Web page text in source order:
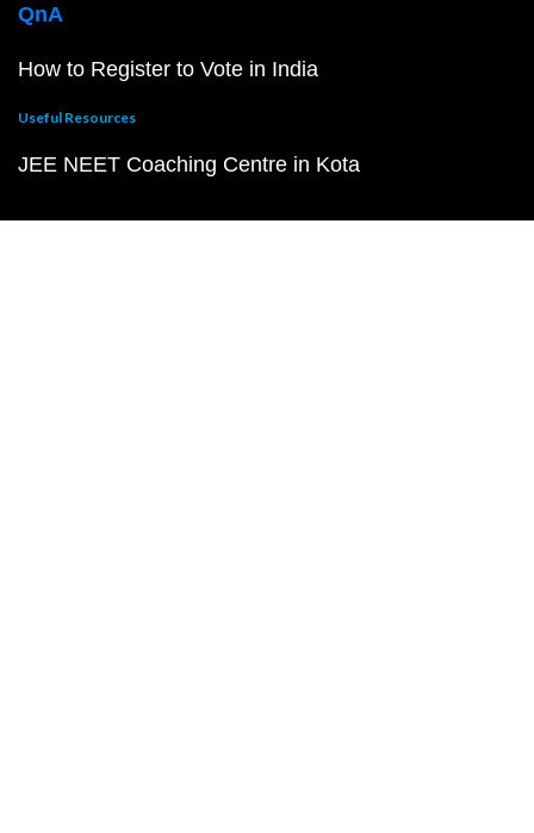
QnA
How to Register to Vote in India
Useful Resources
JEE NEET Coaching Centre in Kota